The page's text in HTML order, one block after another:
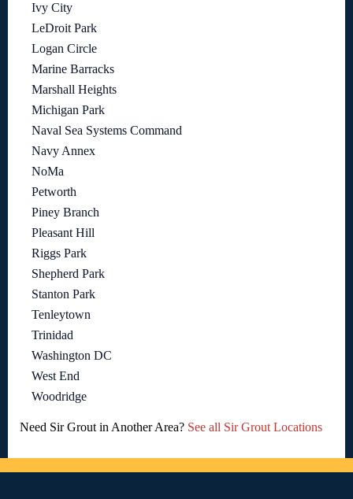
Ivy City
LeDroit Park
Logan Circle
Marine Barracks
Marshall Heights
Michigan Park
Naval Sea Systems Command
Navy Annex
NoMa
Petworth
Piney Branch
Pleasant Hill
Riggs Park
Shepherd Park
Stanton Park
Tenleytown
Trinidad
Washington DC
West End
Woodridge
Need Sir Grout in Another Area? See all Sir Grout Locations